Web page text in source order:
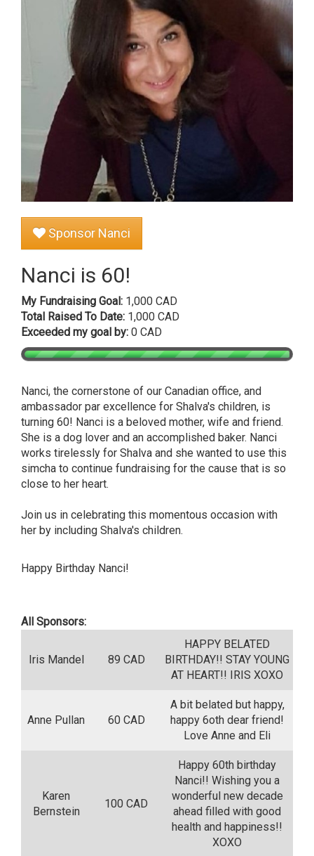
Sponsor Nanci
Nanci is 60!
My Fundraising Goal: 1,000 CAD
Total Raised To Date: 1,000 CAD
Exceeded my goal by: 0 CAD
Nanci, the cornerstone of our Canadian office, and
ambassador par excellence for Shalva's children, is
turning 60! Nanci is a beloved mother, wife and friend.
She is a dog lover and an accomplished baker. Nanci
works tirelessly for Shalva and she wanted to use this
simcha to continue fundraising for the cause that is so
close to her heart.
Join us in celebrating this momentous occasion with
her by including Shalva's children.
Happy Birthday Nanci!
All Sponsors:
Iris Mandel 89 CAD
HAPPY BELATED
BIRTHDAY!! STAY YOUNG
AT HEART!! IRIS XOXO
Anne Pullan 60 CAD
A bit belated but happy,
happy 6oth dear friend!
Love Anne and Eli
Karen
Bernstein
100 CAD
Happy 60th birthday
Nanci!! Wishing you a
wonderful new decade
ahead filled with good
health and happiness!!
XOXO